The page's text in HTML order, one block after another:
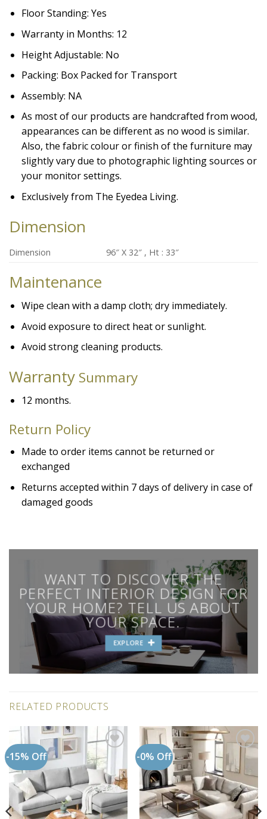
Floor Standing: Yes
Warranty in Months: 12
Height Adjustable: No
Packing: Box Packed for Transport
Assembly: NA
As most of our products are handcrafted from wood,
appearances can be different as no wood is similar.
Also, the fabric colour or finish of the furniture may
slightly vary due to photographic lighting sources or
your monitor settings.
Exclusively from The Eyedea Living.
Dimension
Dimension 96″ X 32″ , Ht : 33″
Maintenance
Wipe clean with a damp cloth; dry immediately.
Avoid exposure to direct heat or sunlight.
Avoid strong cleaning products.
Warranty Summary
12 months.
Return Policy
Made to order items cannot be returned or
exchanged
Returns accepted within 7 days of delivery in case of
damaged goods
WANT TO DISCOVER THE
PERFECT INTERIOR DESIGN FOR
YOUR HOME? TELL US ABOUT
YOUR SPACE.
EXPLORE
RELATED PRODUCTS
-15% Off
Add to
wishlist
-0% Off
Add to
wishlist